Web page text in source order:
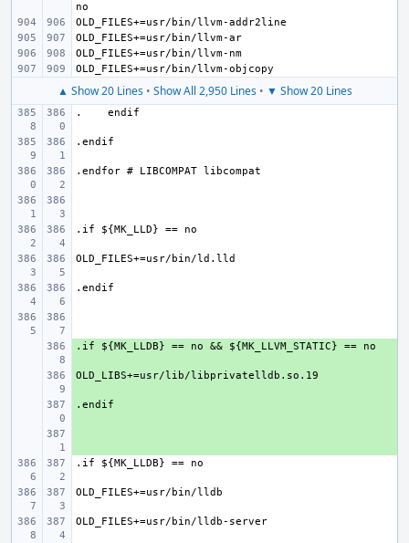
▲ Show 20 Lines• Show All 2,950 Lines• ▼ Show 20 Lines
+
+
+